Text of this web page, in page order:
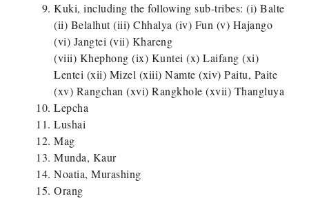
Kuki, including the following sub-tribes: (i) Balte
(ii) Belalhut (iii) Chhalya (iv) Fun (v) Hajango
(vi) Jangtei (vii) Khareng
(viii) Khephong (ix) Kuntei (x) Laifang (xi)
Lentei (xii) Mizel (xiii) Namte (xiv) Paitu, Paite
(xv) Rangchan (xvi) Rangkhole (xvii) Thangluya
Lepcha
Lushai
Mag
Munda, Kaur
Noatia, Murashing
Orang